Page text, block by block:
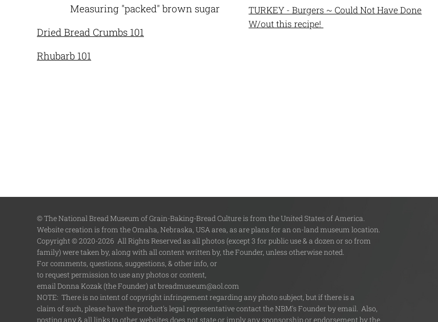
Measuring "packed" brown sugar
Dried Bread Crumbs 101
Rhubarb 101
TURKEY - Burgers ~ Could Not Have Done
W/out this recipe!
© The National Bread Museum of Grain-Baking-Bread Culture is from the United States of America.
Website creation is from the Omaha, Nebraska, USA area, as are plans for an on-land museum location.
Copyright © 2020-2026 All Rights Reserved as all photos (except 3 for public use & a dozen or so from
family) were taken by, along with all content written by, the Founder, unless otherwise noted.
For comments, questions, suggestions, & other info, or
to request permission to use any photos or content,
email Donna Kozak (the Founder) at breadmuseum@aol.com
NOTE: There is no intent of copyright infringement regarding any photo subject, but if there is a
claim of such, please have the product's legal representative contact the NBM's Founder by email. Also,
posting any & all links to other websites does not state or imply any sponsorship or endorsement by the